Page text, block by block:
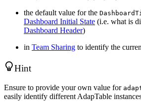
the default value for the
Dashboard Initial State (i.e. what is
Dashboard Header)
in Team Sharing to identify the
Hint
Ensure to provide your own value for
easily identify different AdapTable